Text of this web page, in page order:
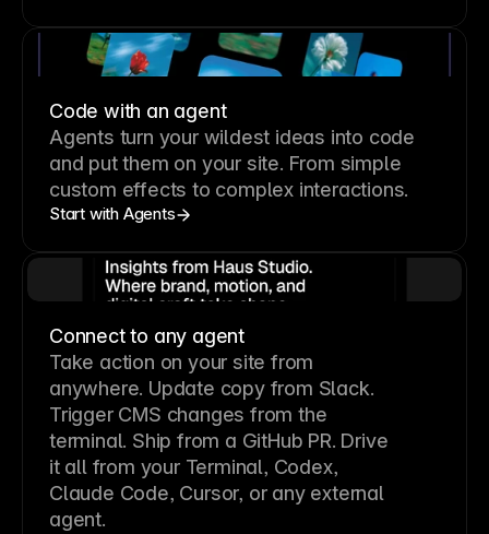
Code with an agent
Agents turn your wildest ideas into code
and put them on your site. From simple
custom effects to complex interactions.
Start with Agents
Connect to any agent
Take action on your site from
anywhere. Update copy from Slack.
Trigger CMS changes from the
terminal. Ship from a GitHub PR. Drive
it all from your Terminal, Codex,
Claude Code, Cursor, or any external
agent.